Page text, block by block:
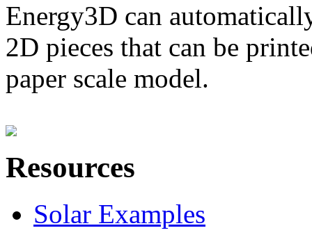
Energy3D can
2D pieces that can be
paper scale model.
Resources
Solar Examples